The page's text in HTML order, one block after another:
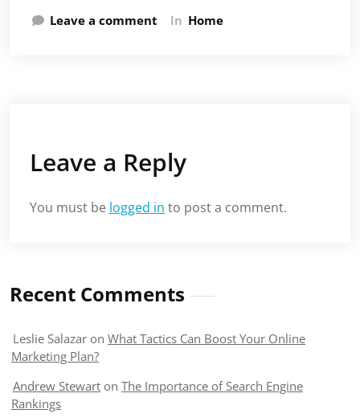
Leave a comment In Home
Leave a Reply
You must be logged in to post a comment.
Recent Comments
Leslie Salazar on What Tactics Can Boost Your Online
Marketing Plan?
Andrew Stewart on The Importance of Search Engine
Rankings